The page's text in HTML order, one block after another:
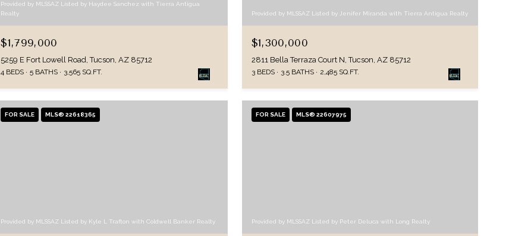
Provided by MLSSAZ Listed by Haydee Sanchez with Tierra Antigua
Realty
$1,799,000
5259 E Fort Lowell Road, Tucson, AZ 85712
4 BEDS 5 BATHS 3,565 SQ.FT.
Provided by MLSSAZ Listed by Jenifer Miranda with Tierra Antigua Realty
$1,300,000
2811 Bella Terraza Court N, Tucson, AZ 85712
3 BEDS 3.5 BATHS 2,485 SQ.FT.
FOR SALE MLS® 22618365
Provided by MLSSAZ Listed by Kyle L Trafton with Coldwell Banker Realty
FOR SALE MLS® 22607975
Provided by MLSSAZ Listed by Peter Deluca with Long Realty